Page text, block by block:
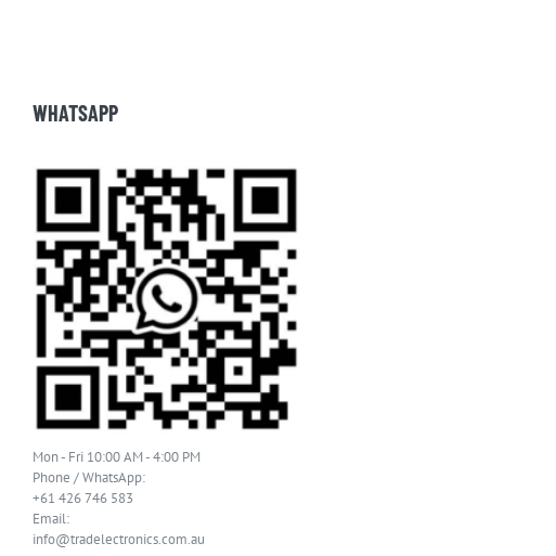
WHATSAPP
Mon - Fri 10:00 AM - 4:00 PM
Phone / WhatsApp:
+61 426 746 583
Email:
info@tradelectronics.com.au